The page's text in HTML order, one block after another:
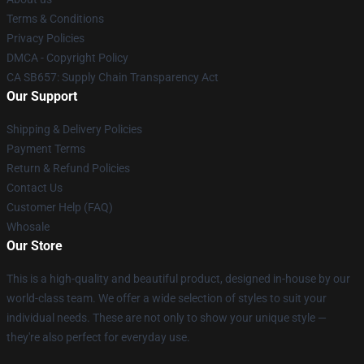
Terms & Conditions
Privacy Policies
DMCA - Copyright Policy
CA SB657: Supply Chain Transparency Act
Our Support
Shipping & Delivery Policies
Payment Terms
Return & Refund Policies
Contact Us
Customer Help (FAQ)
Whosale
Our Store
This is a high-quality and beautiful product, designed in-house by our
world-class team. We offer a wide selection of styles to suit your
individual needs. These are not only to show your unique style —
they're also perfect for everyday use.